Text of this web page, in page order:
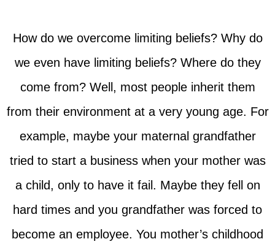
How do we overcome limiting beliefs? Why do
we even have limiting beliefs? Where do they
come from? Well, most people inherit them
from their environment at a very young age. For
example, maybe your maternal grandfather
tried to start a business when your mother was
a child, only to have it fail. Maybe they fell on
hard times and you grandfather was forced to
become an employee. You mother’s childhood